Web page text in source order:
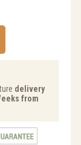
delivery
from